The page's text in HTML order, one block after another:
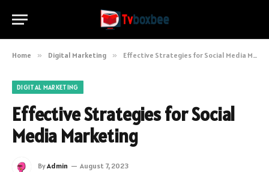
Home » Digital Marketing » Effective Strategies for Social Media Marketing
DIGITAL MARKETING
Effective Strategies for Social
Media Marketing
ByAdmin August 7, 2023